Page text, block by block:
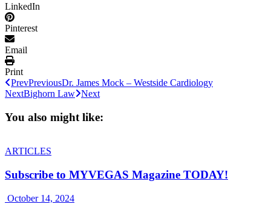
LinkedIn
Pinterest
Email
Print
PrevPreviousDr. James Mock – Westside Cardiology
NextBighorn Law Next
You also might like:
ARTICLES
Subscribe to MYVEGAS Magazine TODAY!
October 14, 2024